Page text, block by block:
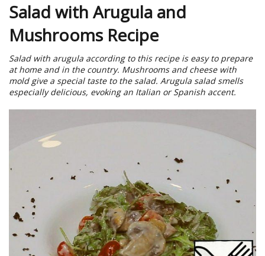
Salad with Arugula and
Mushrooms Recipe
Salad with arugula according to this recipe is easy to prepare
at home and in the country. Mushrooms and cheese with
mold give a special taste to the salad. Arugula salad smells
especially delicious, evoking an Italian or Spanish accent.